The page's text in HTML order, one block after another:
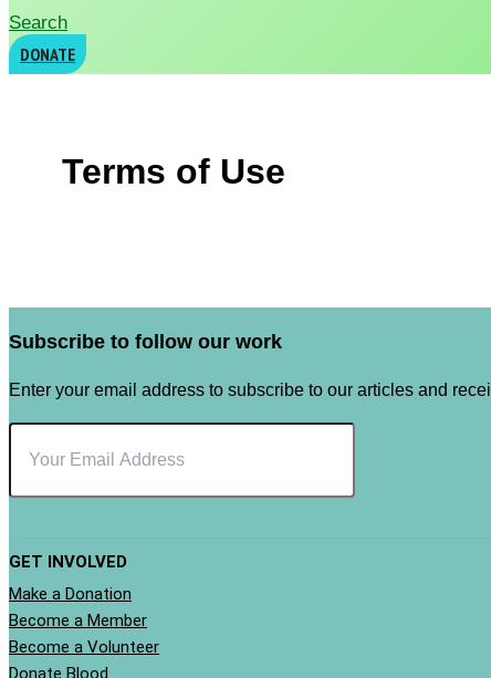
Search
DONATE
Terms of Use
Subscribe to follow our work
Enter your email address to subscribe to our articles and
GET INVOLVED
Make a Donation
Become a Member
Become a Volunteer
Donate Blood